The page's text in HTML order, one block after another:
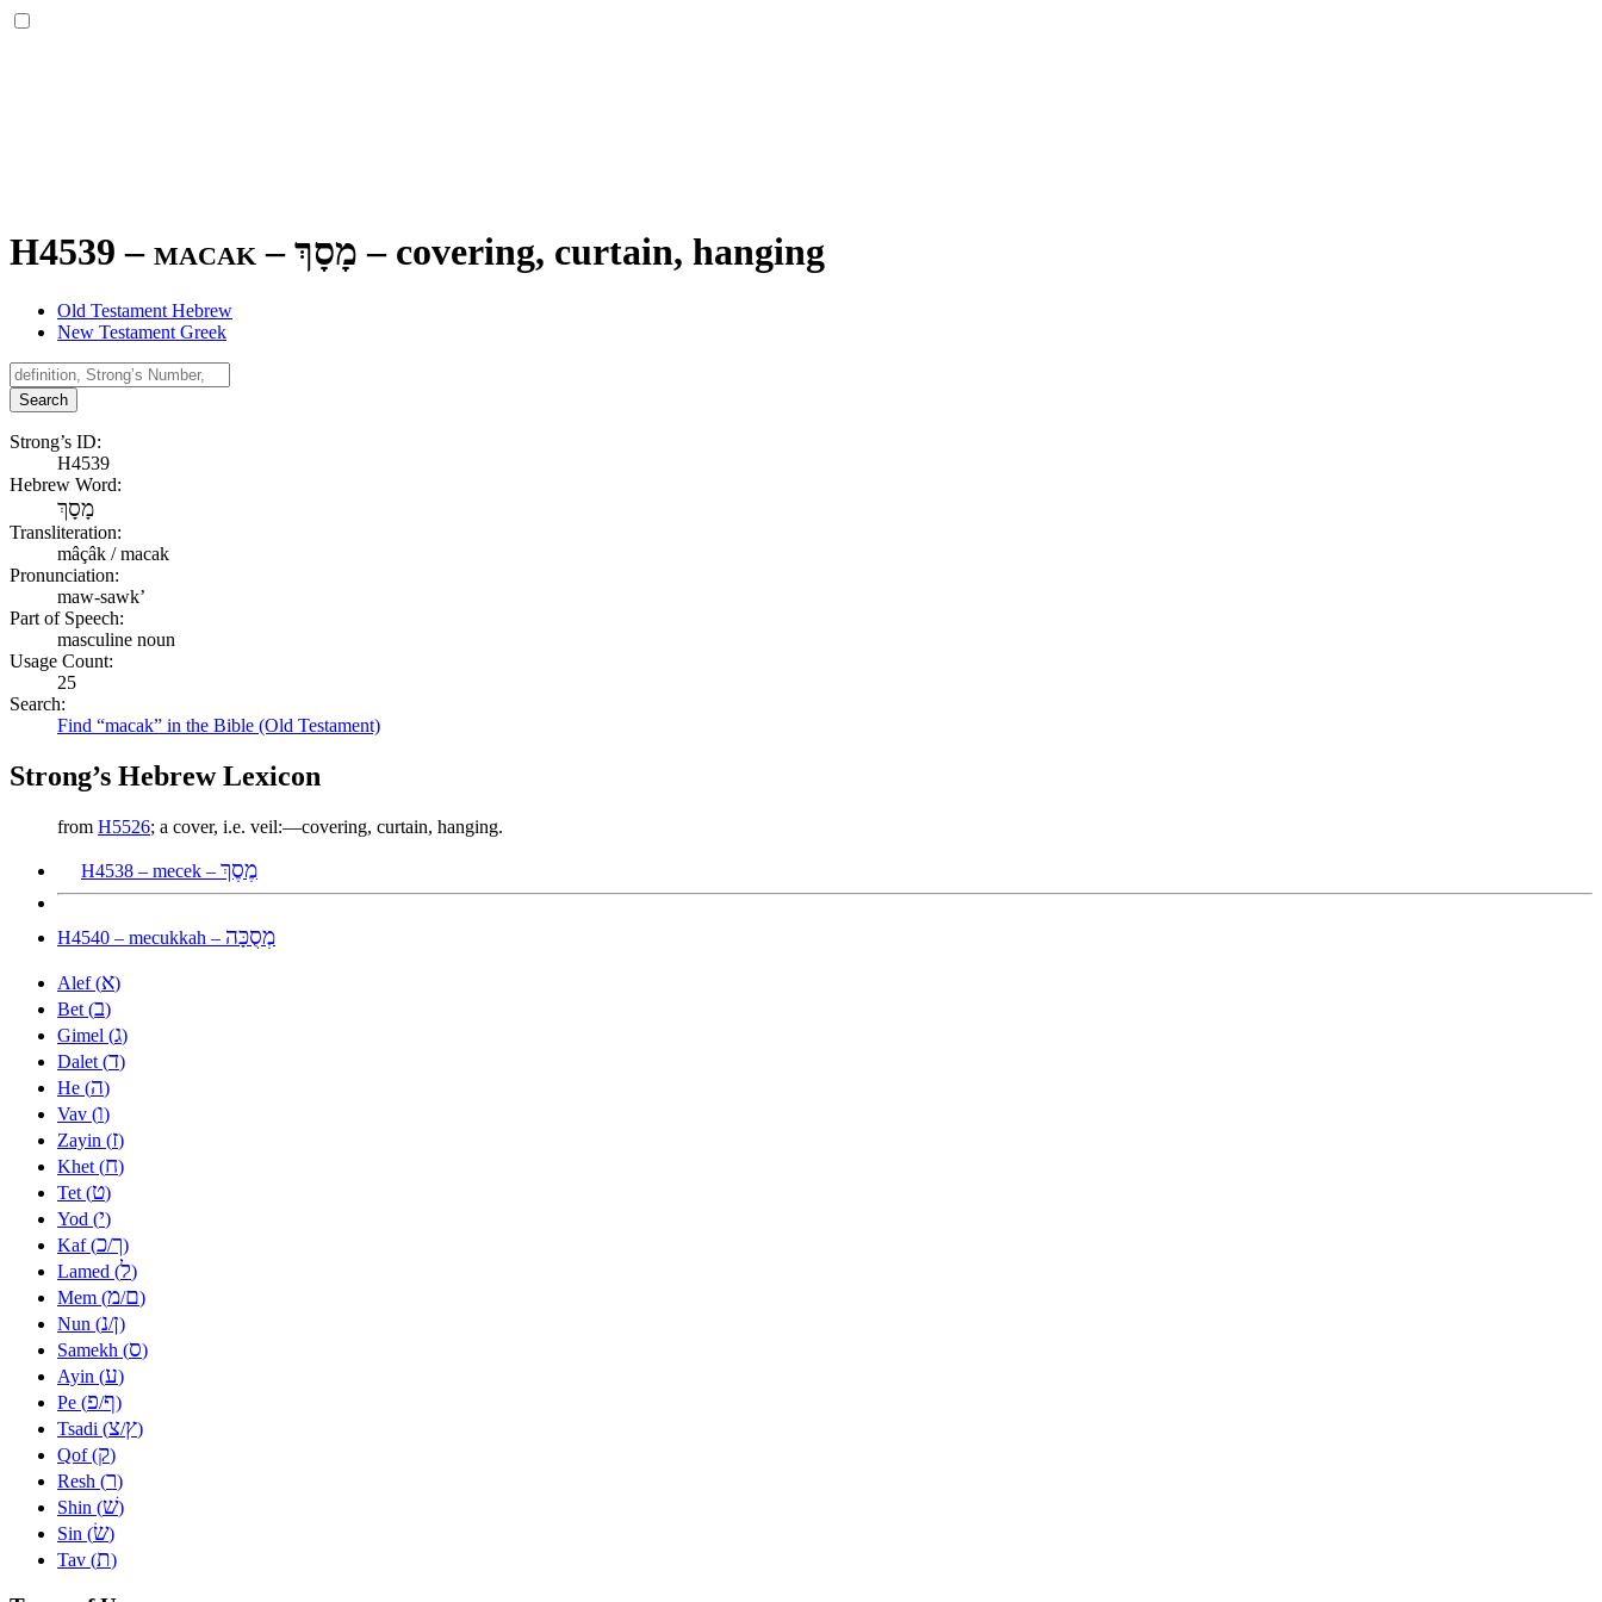
H4539 – macak –מָסָךְ – covering, curtain, hanging
Old Testament Hebrew
New Testament Greek
Search
Strong’s ID:
H4539
Hebrew Word:
מָסָךְ
Transliteration:
mâçâk / macak
Pronunciation:
maw-sawk’
Part of Speech:
masculine noun
Usage Count:
25
Search:
Find “macak” in the Bible (Old Testament)
Strong’s Hebrew Lexicon
from H5526; a cover, i.e. veil:—covering, curtain, hanging.
H4538 – mecek – מֶסֶךְ
H4540 – mecukkah – מְסֻכָּה
Alef (א)
Bet (ב)
Gimel (ג)
Dalet (ד)
He (ה)
Vav (ו)
Zayin (ז)
Khet (ח)
Tet (ט)
Yod (י)
Kaf (כ/ך)
Lamed (ל)
Mem (מ/ם)
Nun (נ/ן)
Samekh (ס)
Ayin (ע)
Pe (פ/ף)
Tsadi (צ/ץ)
Qof (ק)
Resh (ר)
Shin (שׁ)
Sin (שׂ)
Tav (ת)